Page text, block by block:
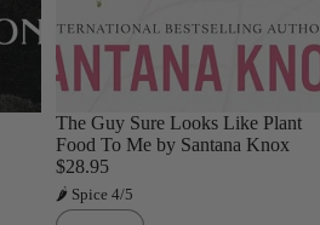
Sold out
The Guy Sure Looks Like Plant
Food To Me by Santana Knox
$28.95
🌶 Spice 4/5